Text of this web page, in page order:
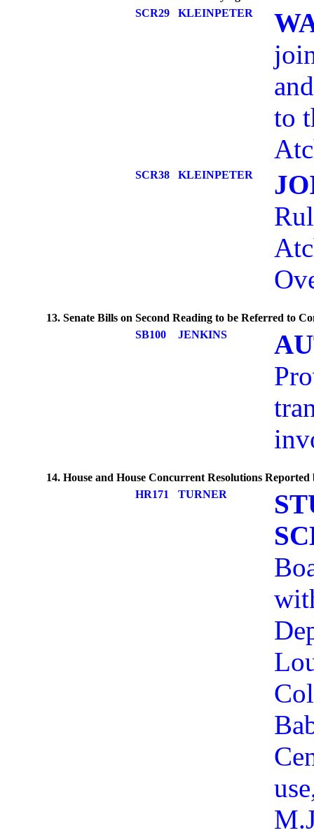
SCR29
KLEINPETER
to
SCR38 KLEINPETER
13. Senate Bills on Second Reading to be Referred to
SB100
JENKINS
14. House and House Concurrent Resolutions
HR171
TURNER